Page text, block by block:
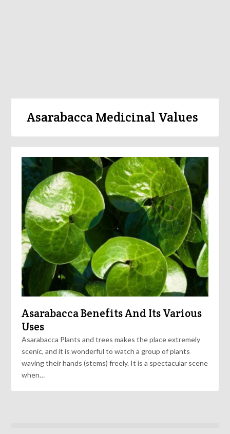
Asarabacca Medicinal Values
Asarabacca Benefits And Its Various
Uses
Asarabacca Plants and trees makes the place extremely
scenic, and it is wonderful to watch a group of plants
waving their hands (stems) freely. It is a spectacular scene
when…